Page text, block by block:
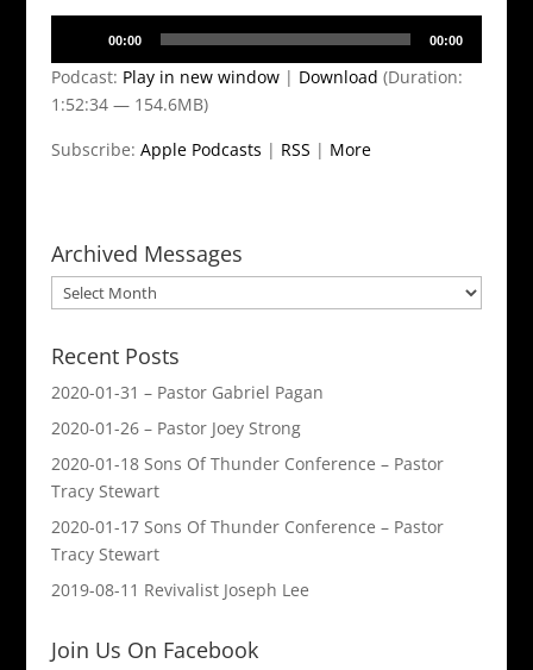
00:00 00:00
Podcast: Play in new window| Download (Duration:
1:52:34 — 154.6MB)
Subscribe: Apple Podcasts | RSS | More
Archived Messages
Archived
Messages
Recent Posts
2020-01-31 – Pastor Gabriel Pagan
2020-01-26 – Pastor Joey Strong
2020-01-18 Sons Of Thunder Conference – Pastor
Tracy Stewart
2020-01-17 Sons Of Thunder Conference – Pastor
Tracy Stewart
2019-08-11 Revivalist Joseph Lee
Join Us On Facebook